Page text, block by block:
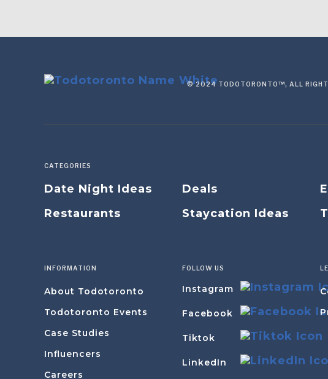
© 2024 TODOTORONTO™, ALL
CATEGORIES
Date Night Ideas Deals
Restaurants
Staycation Ideas
INFORMATION
About Todotoronto
Todotoronto Events
Case Studies
Influencers
Careers
FOLLOW US
Instagram
Facebook
Tiktok
LinkedIn